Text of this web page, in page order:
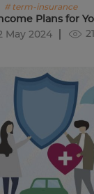
# term-insurance
Plans for
May 2024